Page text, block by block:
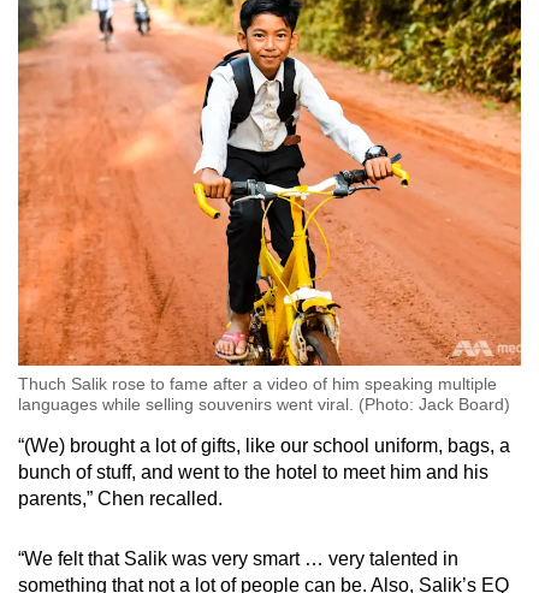
Thuch Salik rose to fame after a video of him speaking multiple
languages while selling souvenirs went viral. (Photo: Jack Board)
“(We) brought a lot of gifts, like our school uniform, bags, a
bunch of stuff, and went to the hotel to meet him and his
parents,” Chen recalled.
“We felt that Salik was very smart … very talented in
something that not a lot of people can be. Also, Salik’s EQ